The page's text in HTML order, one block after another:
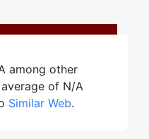
among other
of N/A
Similar Web.